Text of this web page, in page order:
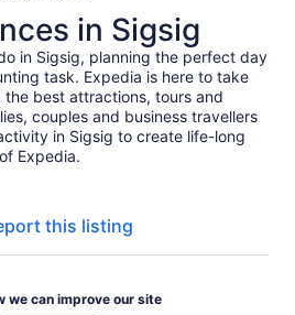
in Sigsig
in Sigsig, planning the perfect day
task. Expedia is here to take
best attractions, tours and
couples and business travellers
in Sigsig to create life-long
Expedia.
this listing
we can improve our site